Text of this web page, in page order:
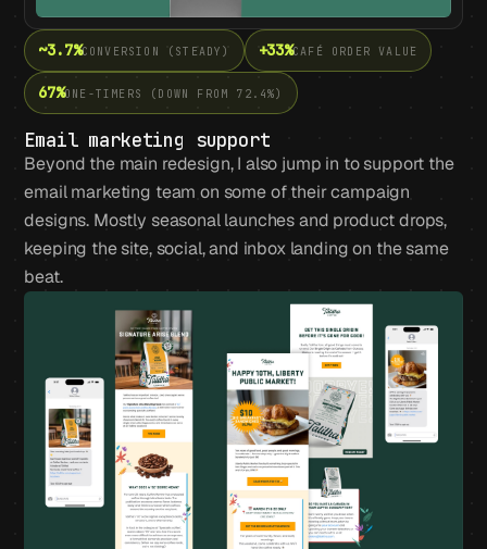
~3.7%CONVERSION (STEADY) +33%CAFÉ ORDER VALUE
67%ONE-TIMERS (DOWN FROM 72.4%)
Email marketing support
Beyond the main redesign, I also jump in to support the
email marketing team on some of their campaign
designs. Mostly seasonal launches and product drops,
keeping the site, social, and inbox landing on the same
beat.